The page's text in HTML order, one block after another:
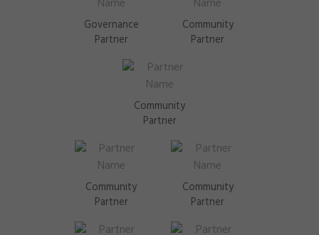
Governance
Partner
Community
Partner
Community
Partner
Community
Partner
Community
Partner